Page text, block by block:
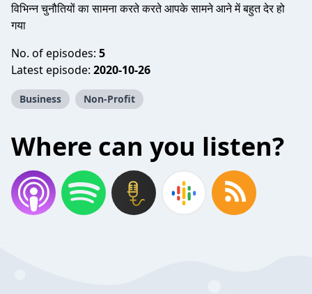
विभिन्न चुनौतियों का सामना करते करते आपके सामने आने में बहुत देर हो
गया
No. of episodes: 5
Latest episode: 2020-10-26
Business Non-Profit
Where can you listen?